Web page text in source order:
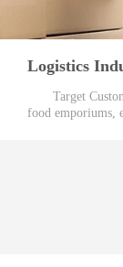
Logistics
Target
food emporiums,